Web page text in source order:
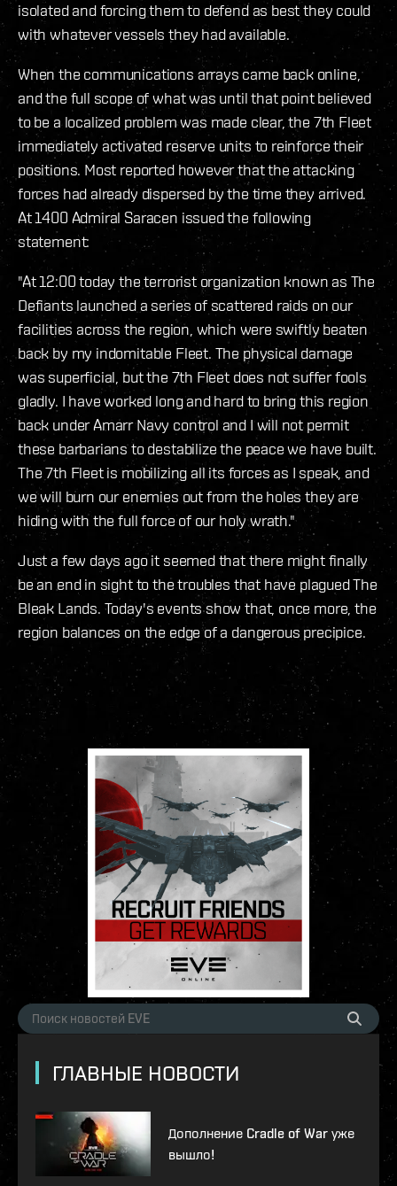
isolated and forcing them to defend as best they could
with whatever vessels they had available.
When the communications arrays came back online,
and the full scope of what was until that point believed
to be a localized problem was made clear, the 7th Fleet
immediately activated reserve units to reinforce their
positions. Most reported however that the attacking
forces had already dispersed by the time they arrived.
At 1400 Admiral Saracen issued the following
statement:
"At 12:00 today the terrorist organization known as The
Defiants launched a series of scattered raids on our
facilities across the region, which were swiftly beaten
back by my indomitable Fleet. The physical damage
was superficial, but the 7th Fleet does not suffer fools
gladly. I have worked long and hard to bring this region
back under Amarr Navy control and I will not permit
these barbarians to destabilize the peace we have built.
The 7th Fleet is mobilizing all its forces as I speak, and
we will burn our enemies out from the holes they are
hiding with the full force of our holy wrath."
Just a few days ago it seemed that there might finally
be an end in sight to the troubles that have plagued The
Bleak Lands. Today's events show that, once more, the
region balances on the edge of a dangerous precipice.
ГЛАВНЫЕ НОВОСТИ
Дополнение Cradle of War уже
вышло!